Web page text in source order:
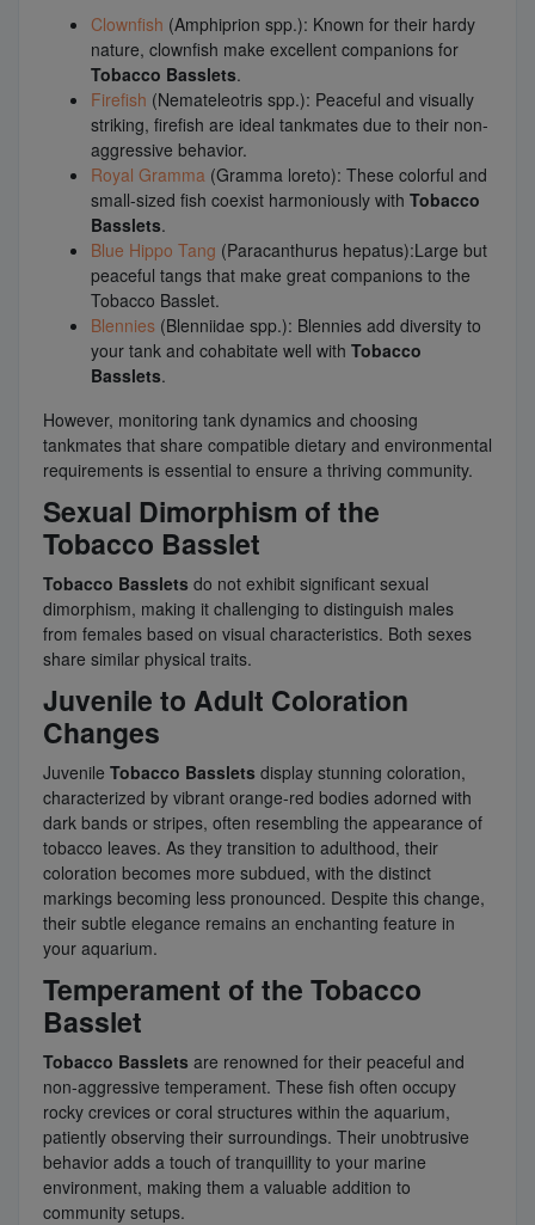
Clownfish (Amphiprion spp.): Known for their hardy
nature, clownfish make excellent companions for
Tobacco Basslets.
Firefish (Nemateleotris spp.): Peaceful and visually
striking, firefish are ideal tankmates due to their non-
aggressive behavior.
Royal Gramma (Gramma loreto): These colorful and
small-sized fish coexist harmoniously with Tobacco
Basslets.
Blue Hippo Tang (Paracanthurus hepatus):Large but
peaceful tangs that make great companions to the
Tobacco Basslet.
Blennies (Blenniidae spp.): Blennies add diversity to
your tank and cohabitate well with Tobacco
Basslets.
However, monitoring tank dynamics and choosing
tankmates that share compatible dietary and environmental
requirements is essential to ensure a thriving community.
Sexual Dimorphism of the
Tobacco Basslet
Tobacco Basslets do not exhibit significant sexual
dimorphism, making it challenging to distinguish males
from females based on visual characteristics. Both sexes
share similar physical traits.
Juvenile to Adult Coloration
Changes
Juvenile Tobacco Basslets display stunning coloration,
characterized by vibrant orange-red bodies adorned with
dark bands or stripes, often resembling the appearance of
tobacco leaves. As they transition to adulthood, their
coloration becomes more subdued, with the distinct
markings becoming less pronounced. Despite this change,
their subtle elegance remains an enchanting feature in
your aquarium.
Temperament of the Tobacco
Basslet
Tobacco Basslets are renowned for their peaceful and
non-aggressive temperament. These fish often occupy
rocky crevices or coral structures within the aquarium,
patiently observing their surroundings. Their unobtrusive
behavior adds a touch of tranquillity to your marine
environment, making them a valuable addition to
community setups.